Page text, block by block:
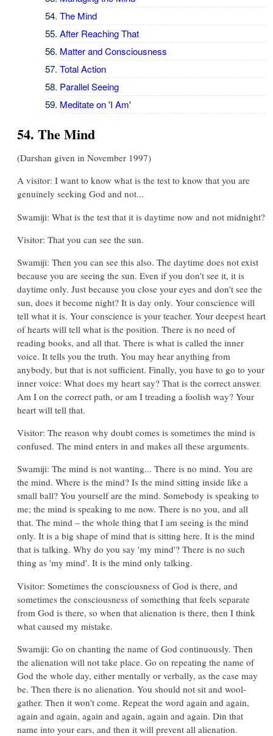
The Mind
After Reaching That
Matter and Consciousness
Total Action
Parallel Seeing
Meditate on 'I Am'
54. The Mind
(Darshan given in November 1997)
A visitor: I want to know what is the test to know that you are
genuinely seeking God and not...
Swamiji: What is the test that it is daytime now and not midnight?
Visitor: That you can see the sun.
Swamiji: Then you can see this also. The daytime does not exist
because you are seeing the sun. Even if you don't see it, it is
daytime only. Just because you close your eyes and don't see the
sun, does it become night? It is day only. Your conscience will
tell what it is. Your conscience is your teacher. Your deepest heart
of hearts will tell what is the position. There is no need of
reading books, and all that. There is what is called the inner
voice. It tells you the truth. You may hear anything from
anybody, but that is not sufficient. Finally, you have to go to your
inner voice: What does my heart say? That is the correct answer.
Am I on the correct path, or am I treading a foolish way? Your
heart will tell that.
Visitor: The reason why doubt comes is sometimes the mind is
confused. The mind enters in and makes all these arguments.
Swamiji: The mind is not wanting... There is no mind. You are
the mind. Where is the mind? Is the mind sitting inside like a
small ball? You yourself are the mind. Somebody is speaking to
me; the mind is speaking to me now. There is no you, and all
that. The mind – the whole thing that I am seeing is the mind
only. It is a big shape of mind that is sitting here. It is the mind
that is talking. Why do you say 'my mind'? There is no such
thing as 'my mind'. It is the mind only talking.
Visitor: Sometimes the consciousness of God is there, and
sometimes the consciousness of something that feels separate
from God is there, so when that alienation is there, then I think
what caused my mistake.
Swamiji: Go on chanting the name of God continuously. Then
the alienation will not take place. Go on repeating the name of
God the whole day, either mentally or verbally, as the case may
be. Then there is no alienation. You should not sit and wool-
gather. Then it won't come. Repeat the word again and again,
again and again, again and again, again and again. Din that
name into your ears, and then it will prevent all alienation.